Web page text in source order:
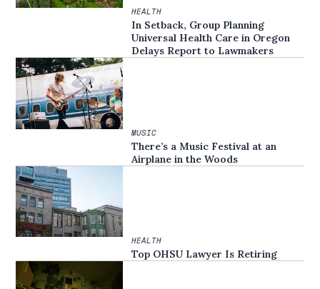
HEALTH
In Setback, Group Planning
Universal Health Care in Oregon
Delays Report to Lawmakers
MUSIC
There’s a Music Festival at an
Airplane in the Woods
HEALTH
Top OHSU Lawyer Is Retiring